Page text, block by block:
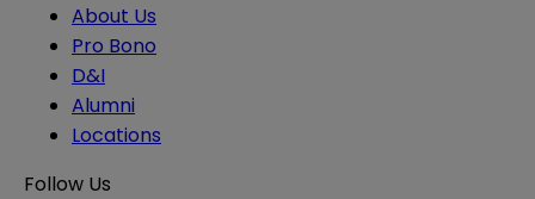
About Us
Pro Bono
D&I
Alumni
Locations
Follow Us